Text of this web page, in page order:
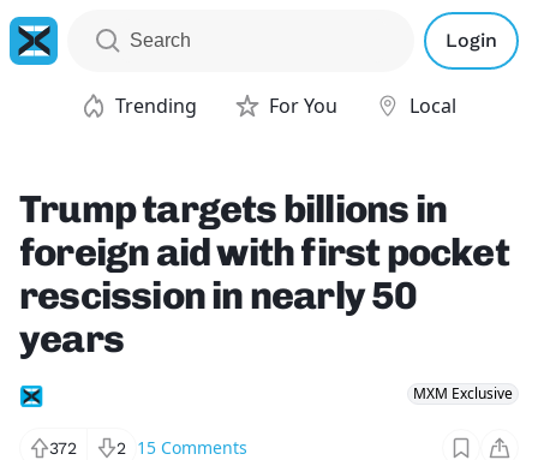
Login
Trending For You Local
Trump targets billions in
foreign aid with first pocket
rescission in nearly 50
years
MXM Exclusive
372 2 15 Comments